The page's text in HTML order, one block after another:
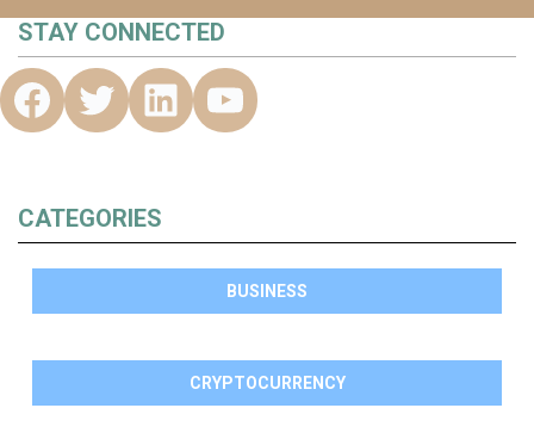
STAY CONNECTED
CATEGORIES
BUSINESS
CRYPTOCURRENCY